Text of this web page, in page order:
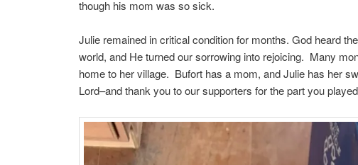
though his mom was so sick.
Julie remained in critical condition for months. God heard
world, and He turned our sorrowing into rejoicing. Many
home to her village. Bufort has a mom, and Julie has her
Lord–and thank you to our supporters for the part you